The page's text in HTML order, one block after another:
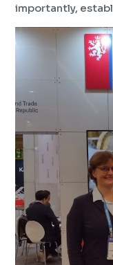
importantly,